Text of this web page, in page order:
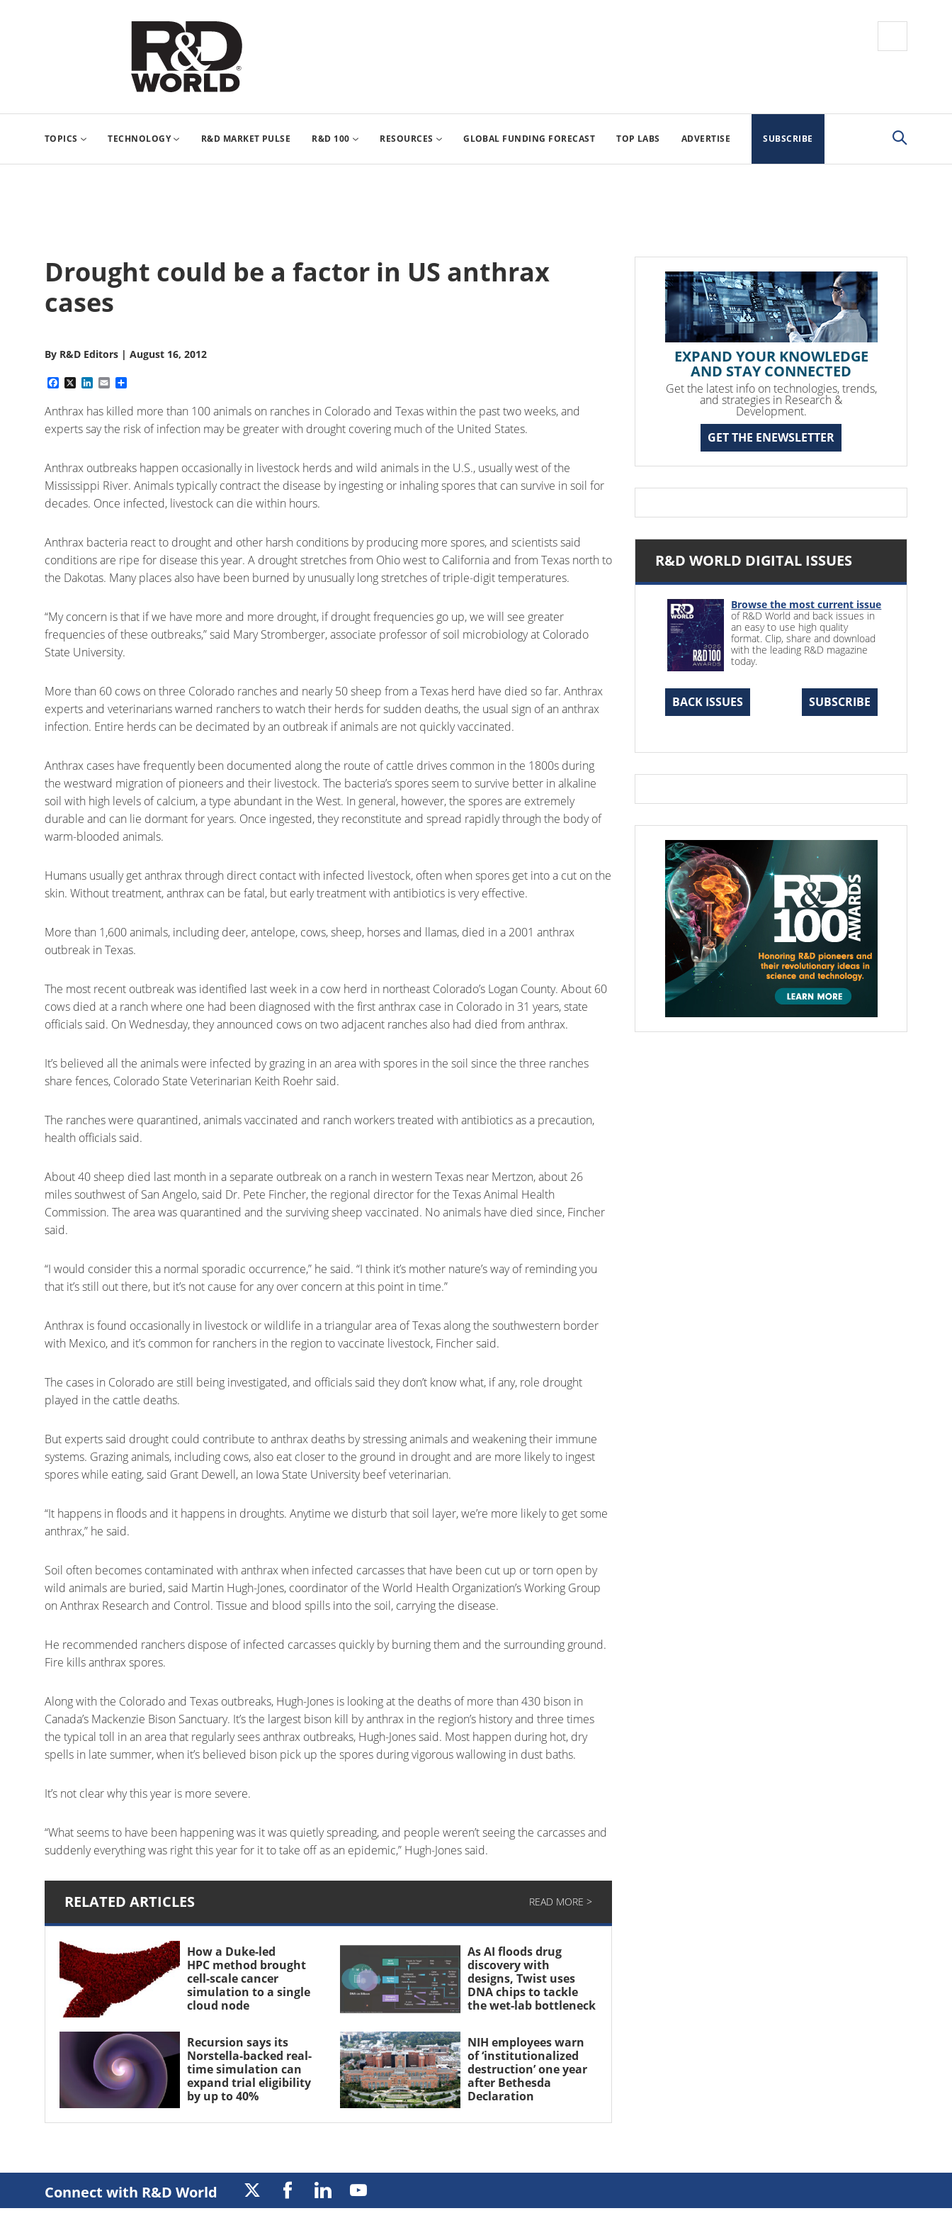
TOPICS TECHNOLOGY R&D MARKET PULSE R&D 100 RESOURCES GLOBAL FUNDING FORECAST TOP LABS ADVERTISE SUBSCRIBE
Drought could be a factor in US anthrax
cases
By R&D Editors | August 16, 2012
Facebook
X LinkedIn
Email
Anthrax has killed more than 100 animals on ranches in Colorado and Texas within the past two weeks, and
experts say the risk of infection may be greater with drought covering much of the United States.
Anthrax outbreaks happen occasionally in livestock herds and wild animals in the U.S., usually west of the
Mississippi River. Animals typically contract the disease by ingesting or inhaling spores that can survive in soil for
decades. Once infected, livestock can die within hours.
Anthrax bacteria react to drought and other harsh conditions by producing more spores, and scientists said
conditions are ripe for disease this year. A drought stretches from Ohio west to California and from Texas north to
the Dakotas. Many places also have been burned by unusually long stretches of triple-digit temperatures.
“My concern is that if we have more and more drought, if drought frequencies go up, we will see greater
frequencies of these outbreaks,” said Mary Stromberger, associate professor of soil microbiology at Colorado
State University.
More than 60 cows on three Colorado ranches and nearly 50 sheep from a Texas herd have died so far. Anthrax
experts and veterinarians warned ranchers to watch their herds for sudden deaths, the usual sign of an anthrax
infection. Entire herds can be decimated by an outbreak if animals are not quickly vaccinated.
Anthrax cases have frequently been documented along the route of cattle drives common in the 1800s during
the westward migration of pioneers and their livestock. The bacteria’s spores seem to survive better in alkaline
soil with high levels of calcium, a type abundant in the West. In general, however, the spores are extremely
durable and can lie dormant for years. Once ingested, they reconstitute and spread rapidly through the body of
warm-blooded animals.
Humans usually get anthrax through direct contact with infected livestock, often when spores get into a cut on the
skin. Without treatment, anthrax can be fatal, but early treatment with antibiotics is very effective.
More than 1,600 animals, including deer, antelope, cows, sheep, horses and llamas, died in a 2001 anthrax
outbreak in Texas.
The most recent outbreak was identified last week in a cow herd in northeast Colorado’s Logan County. About 60
cows died at a ranch where one had been diagnosed with the first anthrax case in Colorado in 31 years, state
officials said. On Wednesday, they announced cows on two adjacent ranches also had died from anthrax.
It’s believed all the animals were infected by grazing in an area with spores in the soil since the three ranches
share fences, Colorado State Veterinarian Keith Roehr said.
The ranches were quarantined, animals vaccinated and ranch workers treated with antibiotics as a precaution,
health officials said.
About 40 sheep died last month in a separate outbreak on a ranch in western Texas near Mertzon, about 26
miles southwest of San Angelo, said Dr. Pete Fincher, the regional director for the Texas Animal Health
Commission. The area was quarantined and the surviving sheep vaccinated. No animals have died since, Fincher
said.
“I would consider this a normal sporadic occurrence,” he said. “I think it’s mother nature’s way of reminding you
that it’s still out there, but it’s not cause for any over concern at this point in time.”
Anthrax is found occasionally in livestock or wildlife in a triangular area of Texas along the southwestern border
with Mexico, and it’s common for ranchers in the region to vaccinate livestock, Fincher said.
The cases in Colorado are still being investigated, and officials said they don’t know what, if any, role drought
played in the cattle deaths.
But experts said drought could contribute to anthrax deaths by stressing animals and weakening their immune
systems. Grazing animals, including cows, also eat closer to the ground in drought and are more likely to ingest
spores while eating, said Grant Dewell, an Iowa State University beef veterinarian.
“It happens in floods and it happens in droughts. Anytime we disturb that soil layer, we’re more likely to get some
anthrax,” he said.
Soil often becomes contaminated with anthrax when infected carcasses that have been cut up or torn open by
wild animals are buried, said Martin Hugh-Jones, coordinator of the World Health Organization’s Working Group
on Anthrax Research and Control. Tissue and blood spills into the soil, carrying the disease.
He recommended ranchers dispose of infected carcasses quickly by burning them and the surrounding ground.
Fire kills anthrax spores.
Along with the Colorado and Texas outbreaks, Hugh-Jones is looking at the deaths of more than 430 bison in
Canada’s Mackenzie Bison Sanctuary. It’s the largest bison kill by anthrax in the region’s history and three times
the typical toll in an area that regularly sees anthrax outbreaks, Hugh-Jones said. Most happen during hot, dry
spells in late summer, when it’s believed bison pick up the spores during vigorous wallowing in dust baths.
It’s not clear why this year is more severe.
“What seems to have been happening was it was quietly spreading, and people weren’t seeing the carcasses and
suddenly everything was right this year for it to take off as an epidemic,” Hugh-Jones said.
RELATED ARTICLES READ MORE >
How a Duke-led
HPC method brought
cell-scale cancer
simulation to a single
cloud node
As AI floods drug
discovery with
designs, Twist uses
DNA chips to tackle
the wet-lab bottleneck
Recursion says its
Norstella-backed real-
time simulation can
expand trial eligibility
by up to 40%
NIH employees warn
of ‘institutionalized
destruction’ one year
after Bethesda
Declaration
EXPAND YOUR KNOWLEDGE
AND STAY CONNECTED
Get the latest info on technologies, trends,
and strategies in Research &
Development.
GET THE ENEWSLETTER
R&D WORLD DIGITAL ISSUES
Browse the most current issue
of R&D World and back issues in
an easy to use high quality
format. Clip, share and download
with the leading R&D magazine
today.
BACK ISSUES SUBSCRIBE
Connect with R&D World